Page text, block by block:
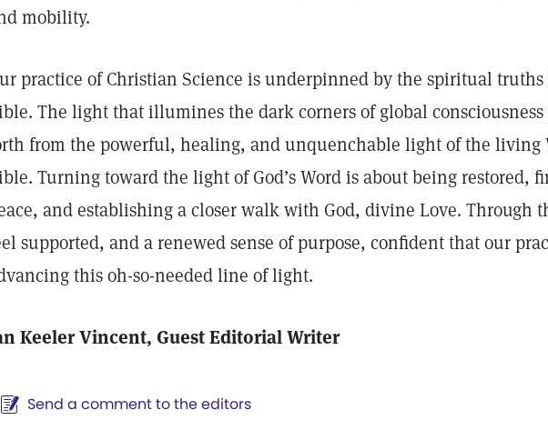
mobility.
practice of Christian Science is underpinned by the spiritual
The light that illumines the dark corners of global consciousness
from the powerful, healing, and unquenchable light of the living
Turning toward the light of God’s Word is about being restored,
and establishing a closer walk with God, divine Love. Through
supported, and a renewed sense of purpose, confident that our
this oh-so-needed line of light.
Keeler Vincent, Guest Editorial Writer
Send a comment to the editors